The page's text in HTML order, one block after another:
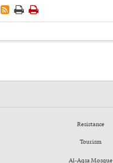
  
Resistance
Tourism
Al-Aqsa Mosque